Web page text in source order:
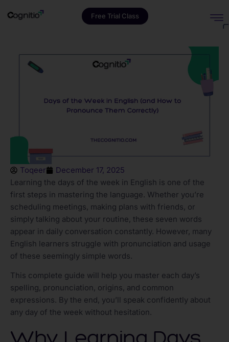
Free Trial Class
Toqeer
December 17, 2025
Learning the days of the week in English is one of the
first steps in mastering the language. Whether you’re
scheduling meetings, making plans with friends, or
simply talking about your routine, these seven words
appear in daily conversation constantly. However, many
English learners struggle with pronunciation and usage
of these seemingly simple words.
This complete guide will help you master each day’s
spelling, pronunciation, origins, and common
expressions. By the end, you’ll speak confidently about
any day of the week without hesitation.